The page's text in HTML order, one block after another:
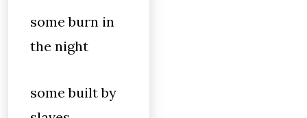
some burn in
the night
some built by